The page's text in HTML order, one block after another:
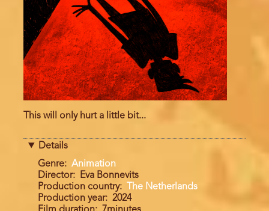
This will only hurt a little bit...
Details
Genre
Animation
Director
Eva Bonnevits
Production country
The Netherlands
Production year
2024